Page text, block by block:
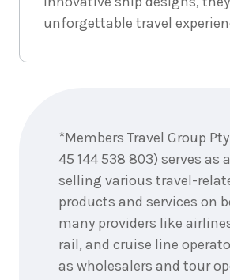
unforgettable travel
*Members Travel Group
45 144 538 803) serves as
selling various travel-
products and services on
many providers like
rail, and cruise line
as wholesalers and tour